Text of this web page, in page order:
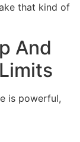
that kind of
And
is powerful,